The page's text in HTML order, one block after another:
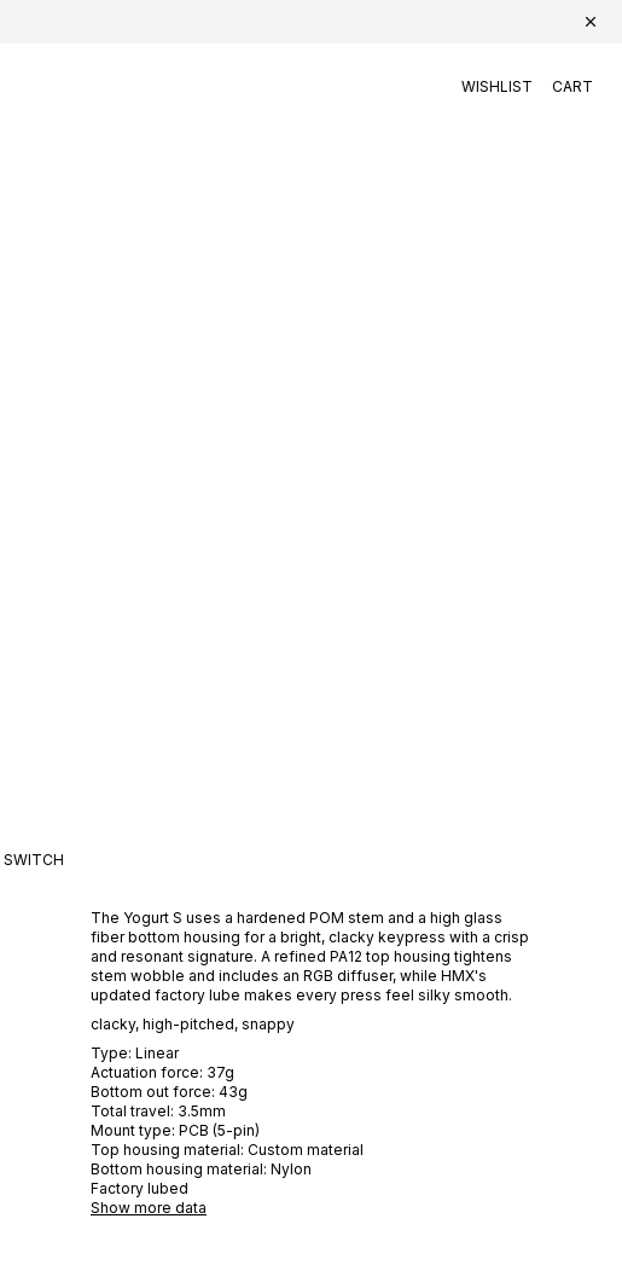
WISHLIST CART
SWITCH
The Yogurt S uses a hardened POM stem and a high glass
fiber bottom housing for a bright, clacky keypress with a crisp
and resonant signature. A refined PA12 top housing tightens
stem wobble and includes an RGB diffuser, while HMX's
updated factory lube makes every press feel silky smooth.
clacky, high-pitched, snappy
Type: Linear
Actuation force: 37g
Bottom out force: 43g
Total travel: 3.5mm
Mount type: PCB (5-pin)
Top housing material: Custom material
Bottom housing material: Nylon
Factory lubed
Show more data